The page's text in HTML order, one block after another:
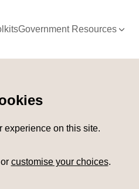
Government Resources
experience on this site.
customise your choices.